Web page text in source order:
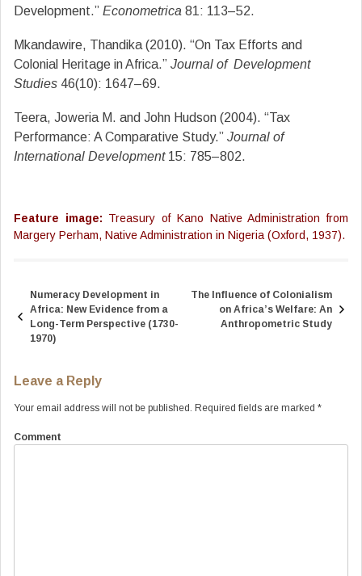
Development.” Econometrica 81: 113–52.
Mkandawire, Thandika (2010). “On Tax Efforts and
Colonial Heritage in Africa.” Journal of Development
Studies 46(10): 1647–69.
Teera, Joweria M. and John Hudson (2004). “Tax
Performance: A Comparative Study.” Journal of
International Development 15: 785–802.
Feature image: Treasury of Kano Native Administration from
Margery Perham, Native Administration in Nigeria (Oxford, 1937).
Post
navigation
Numeracy Development in
Africa: New Evidence from a
Long-Term Perspective (1730-
1970)
The Influence of Colonialism
on Africa’s Welfare: An
Anthropometric Study
Leave a Reply
Your email address will not be published. Required fields are marked *
Comment